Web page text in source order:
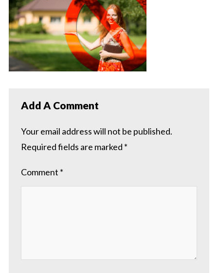
Add A Comment
Your email address will not be published.
Required fields are marked *
Comment *